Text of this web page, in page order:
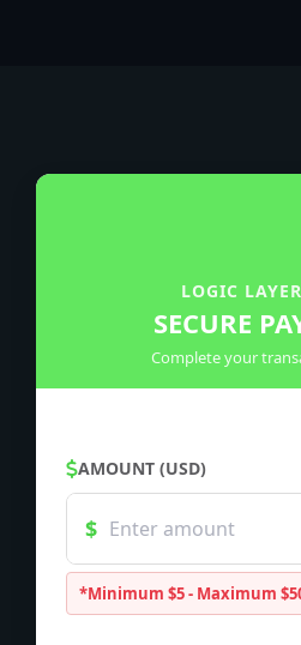
LOGIC
SECURE
Complete your
AMOUNT (USD)
*Minimum $5 - Maximum